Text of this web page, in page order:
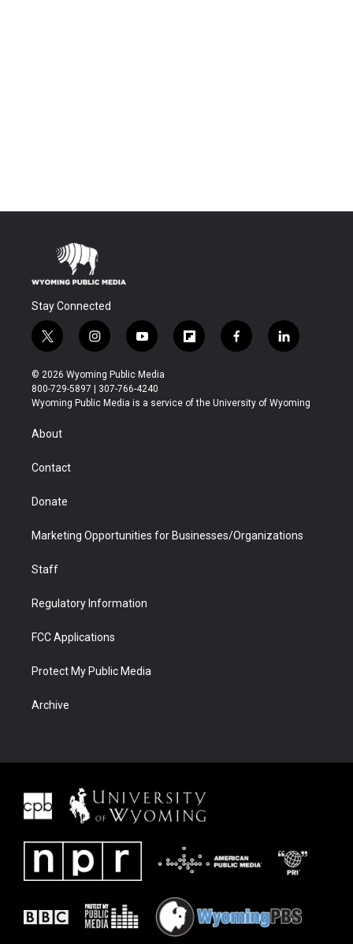
Stay Connected
t
w
i
t
t
r
i
n
s
t
a
y
o
u
t
u
f
l
b
f
a
b
l
i
e
© 2026 Wyoming Public Media
800-729-5897 | 307-766-4240
Wyoming Public Media is a service of the University of Wyoming
About
Contact
Donate
Marketing Opportunities for Businesses/Organizations
Staff
Regulatory Information
FCC Applications
Protect My Public Media
Archive